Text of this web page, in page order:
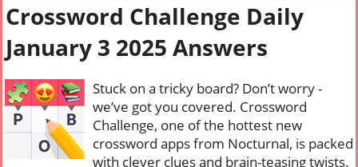
Crossword Challenge Daily
January 3 2025 Answers
Stuck on a tricky board? Don’t worry -
we’ve got you covered. Crossword
Challenge, one of the hottest new
crossword apps from Nocturnal, is packed
with clever clues and brain-teasing twists.